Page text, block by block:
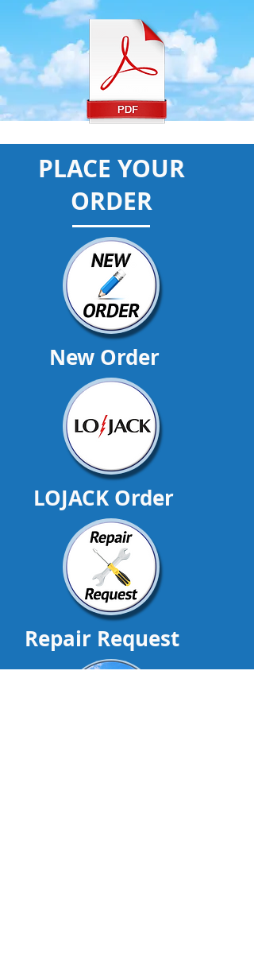
PLACE YOUR
ORDER
New Order
LOJACK Order
Repair Request